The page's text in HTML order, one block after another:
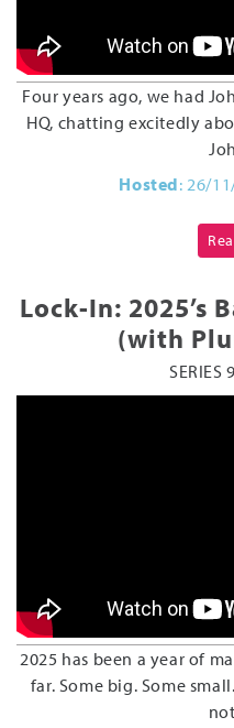
Four years ago, we had
HQ, chatting excitedly
Hosted: 26/
Lock-In: 2025’s
(with
SERIES
2025 has been a year of
far. Some big. Some